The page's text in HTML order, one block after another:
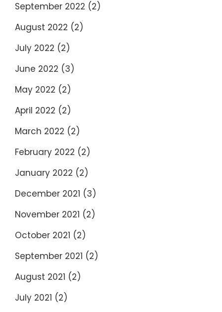
September 2022 (2)
August 2022 (2)
July 2022 (2)
June 2022 (3)
May 2022 (2)
April 2022 (2)
March 2022 (2)
February 2022 (2)
January 2022 (2)
December 2021 (3)
November 2021 (2)
October 2021 (2)
September 2021 (2)
August 2021 (2)
July 2021 (2)